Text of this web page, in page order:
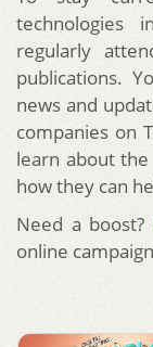
technologies
regularly
publications.
news and
companies on
learn about
how they can
Need a boost?
online